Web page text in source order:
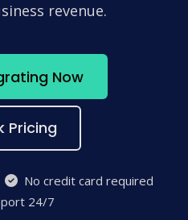
revenue.
Now
Pricing
No credit card required
24/7